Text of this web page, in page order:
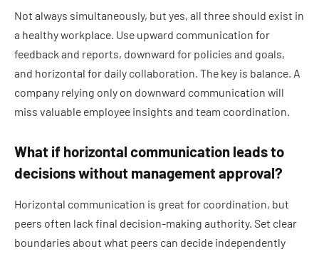
Not always simultaneously, but yes, all three should exist in
a healthy workplace. Use upward communication for
feedback and reports, downward for policies and goals,
and horizontal for daily collaboration. The key is balance. A
company relying only on downward communication will
miss valuable employee insights and team coordination.
What if horizontal communication leads to
decisions without management approval?
Horizontal communication is great for coordination, but
peers often lack final decision-making authority. Set clear
boundaries about what peers can decide independently